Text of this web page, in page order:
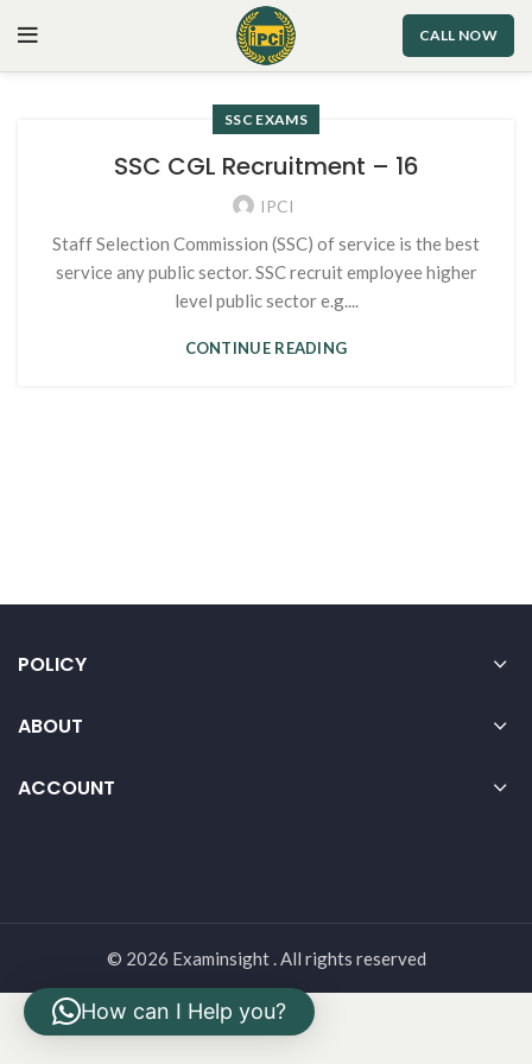
CALL NOW
SSC EXAMS
SSC CGL Recruitment – 16
IPCI
Staff Selection Commission (SSC) of service is the best
service any public sector. SSC recruit employee higher
level public sector e.g....
CONTINUE READING
POLICY
ABOUT
ACCOUNT
© 2026 Examinsight . All rights reserved
How can I Help you?